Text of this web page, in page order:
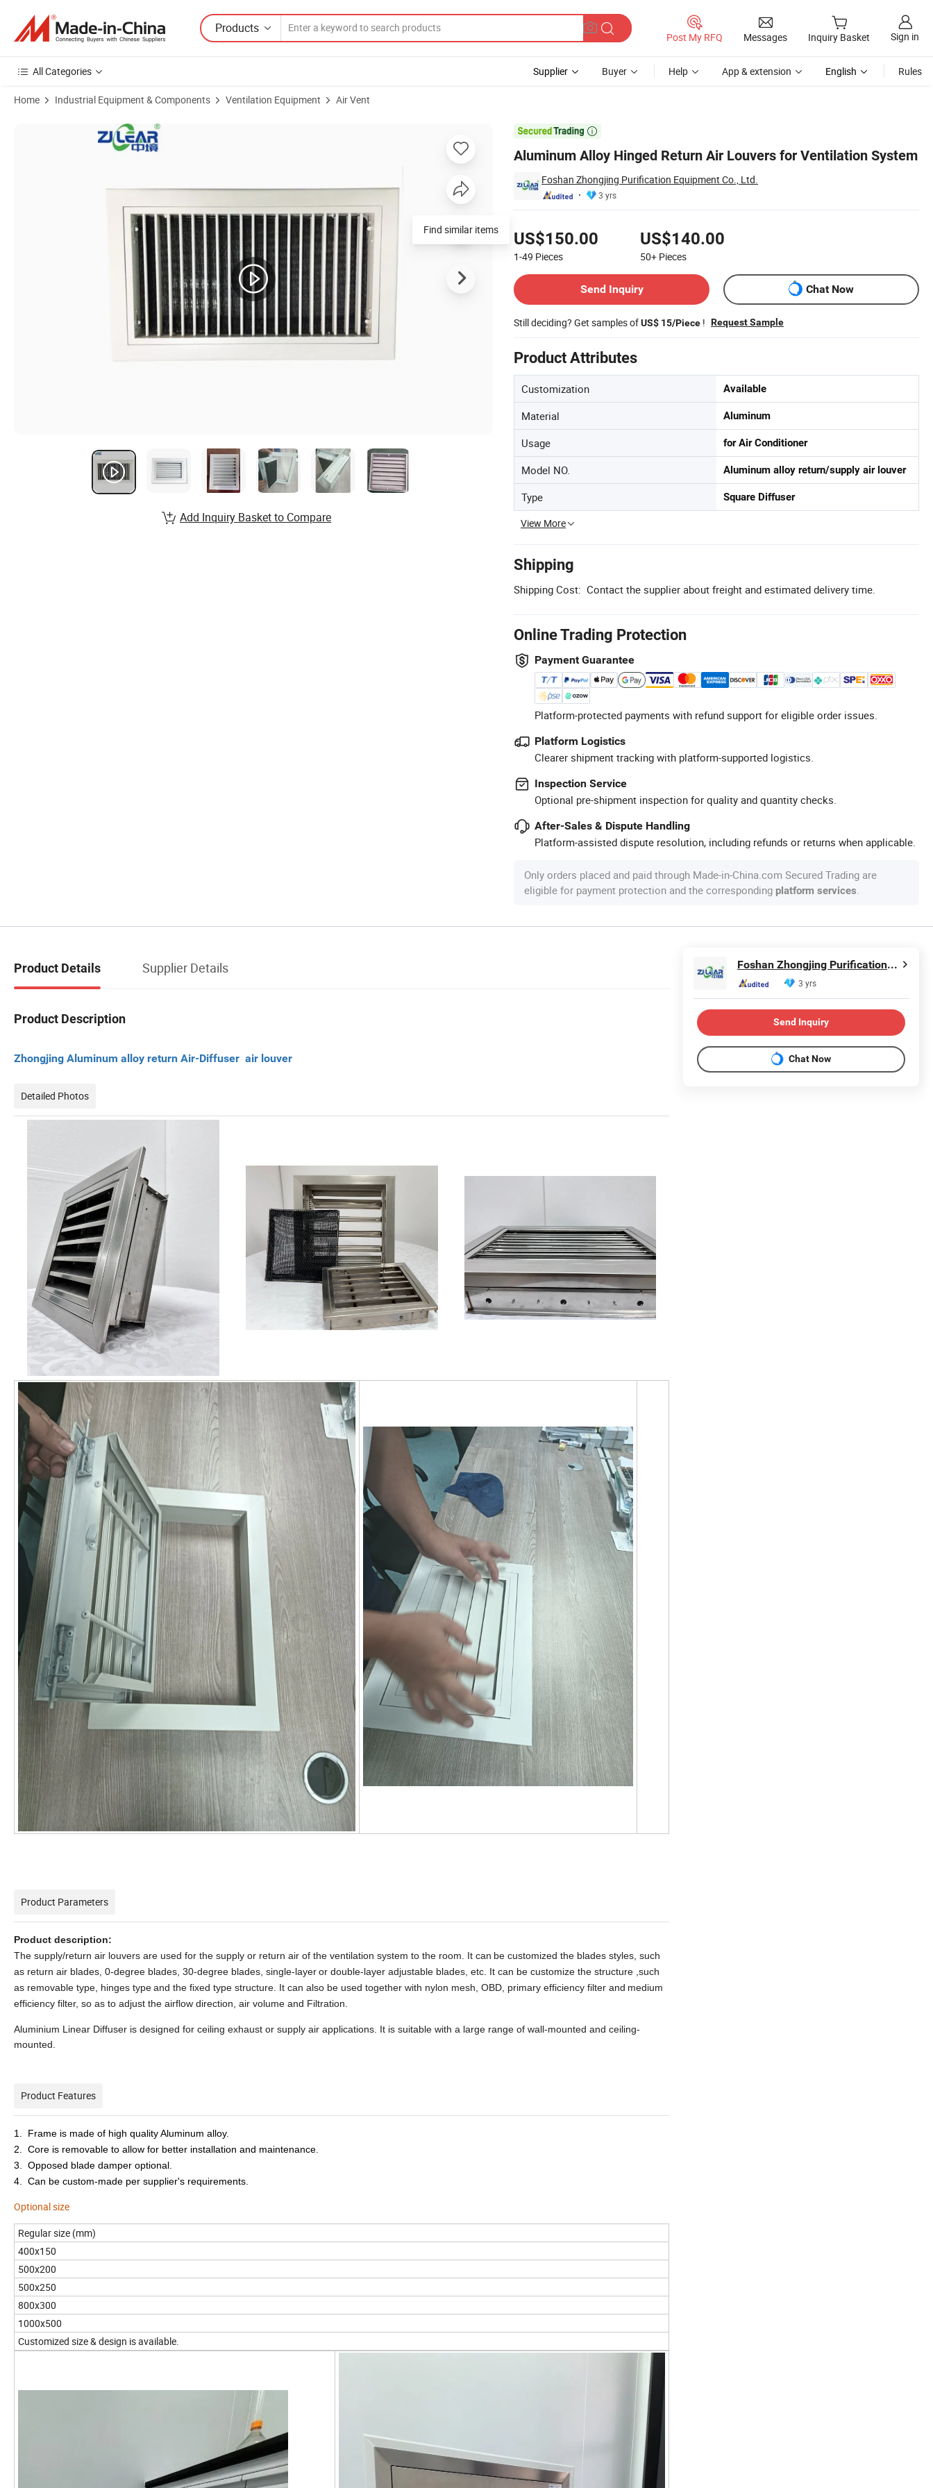
Products
Post My RFQ Messages Inquiry Basket Sign in
All Categories Supplier Buyer Help App & extension English Rules
Home Industrial Equipment & Components Ventilation Equipment Air Vent

Aluminum Alloy Hinged Return Air Louvers for Ventilation System
Foshan Zhongjing Purification Equipment Co., Ltd.
3 yrs
US$150.00
1-49 Pieces
US$140.00
50+ Pieces
Send Inquiry
Chat Now
Still deciding? Get samples ofUS$ 15/Piece ! Request Sample
Product Attributes
Customization Available
Material Aluminum
Usage for Air Conditioner
Model NO. Aluminum alloy return/supply air louver
Type Square Diffuser
View More
Shipping
Shipping Cost: Contact the supplier about freight and estimated delivery time.
Online Trading Protection
Payment Guarantee
Platform-protected payments with refund support for eligible order issues.
Platform Logistics
Clearer shipment tracking with platform-supported logistics.
Inspection Service
Optional pre-shipment inspection for quality and quantity checks.
After-Sales & Dispute Handling
Platform-assisted dispute resolution, including refunds or returns when applicable.
Only orders placed and paid through Made-in-China.com Secured Trading are
eligible for payment protection and the corresponding platform services
Product Images of Aluminum Alloy Hinged Return Air Louvers for Ventilation System
Find similar items
Add Inquiry Basket to Compare
Product Details Supplier Details
Product Description
Zhongjing Aluminum alloy return Air-Diffuser air louver
Detailed Photos
Product Parameters
Product description:
The supply/return air louvers are used for the supply or return air of the ventilation system to the room. It can be customized the blades styles, such
as return air blades, 0-degree blades, 30-degree blades, single-layeror double-layer adjustable blades, etc. It can be customize the structure ,such
as removable type, hinges typeand the fixed type structure. It can also be used together with nylon mesh, OBD, primary efficiency filter and medium
efficiency filter, so as to adjust the airflow direction, air volume and Filtration.
Aluminium Linear Diffuser is designed for ceiling exhaust or supply air applications. It is suitable with a large range of wall-mounted and ceiling-
mounted.
Product Features
1. Frame is made of high quality Aluminum alloy.
2. Core is removable to allow for better installation and maintenance.
3. Opposed blade damper optional.
4. Can be custom-made per supplier's requirements.
Optional size
Regular size (mm)
400x150
500x200
500x250
800x300
1000x500
Customized size & design is available.
Foshan Zhongjing Purification Equipment Co., Ltd.
3 yrs
Send Inquiry
Chat Now